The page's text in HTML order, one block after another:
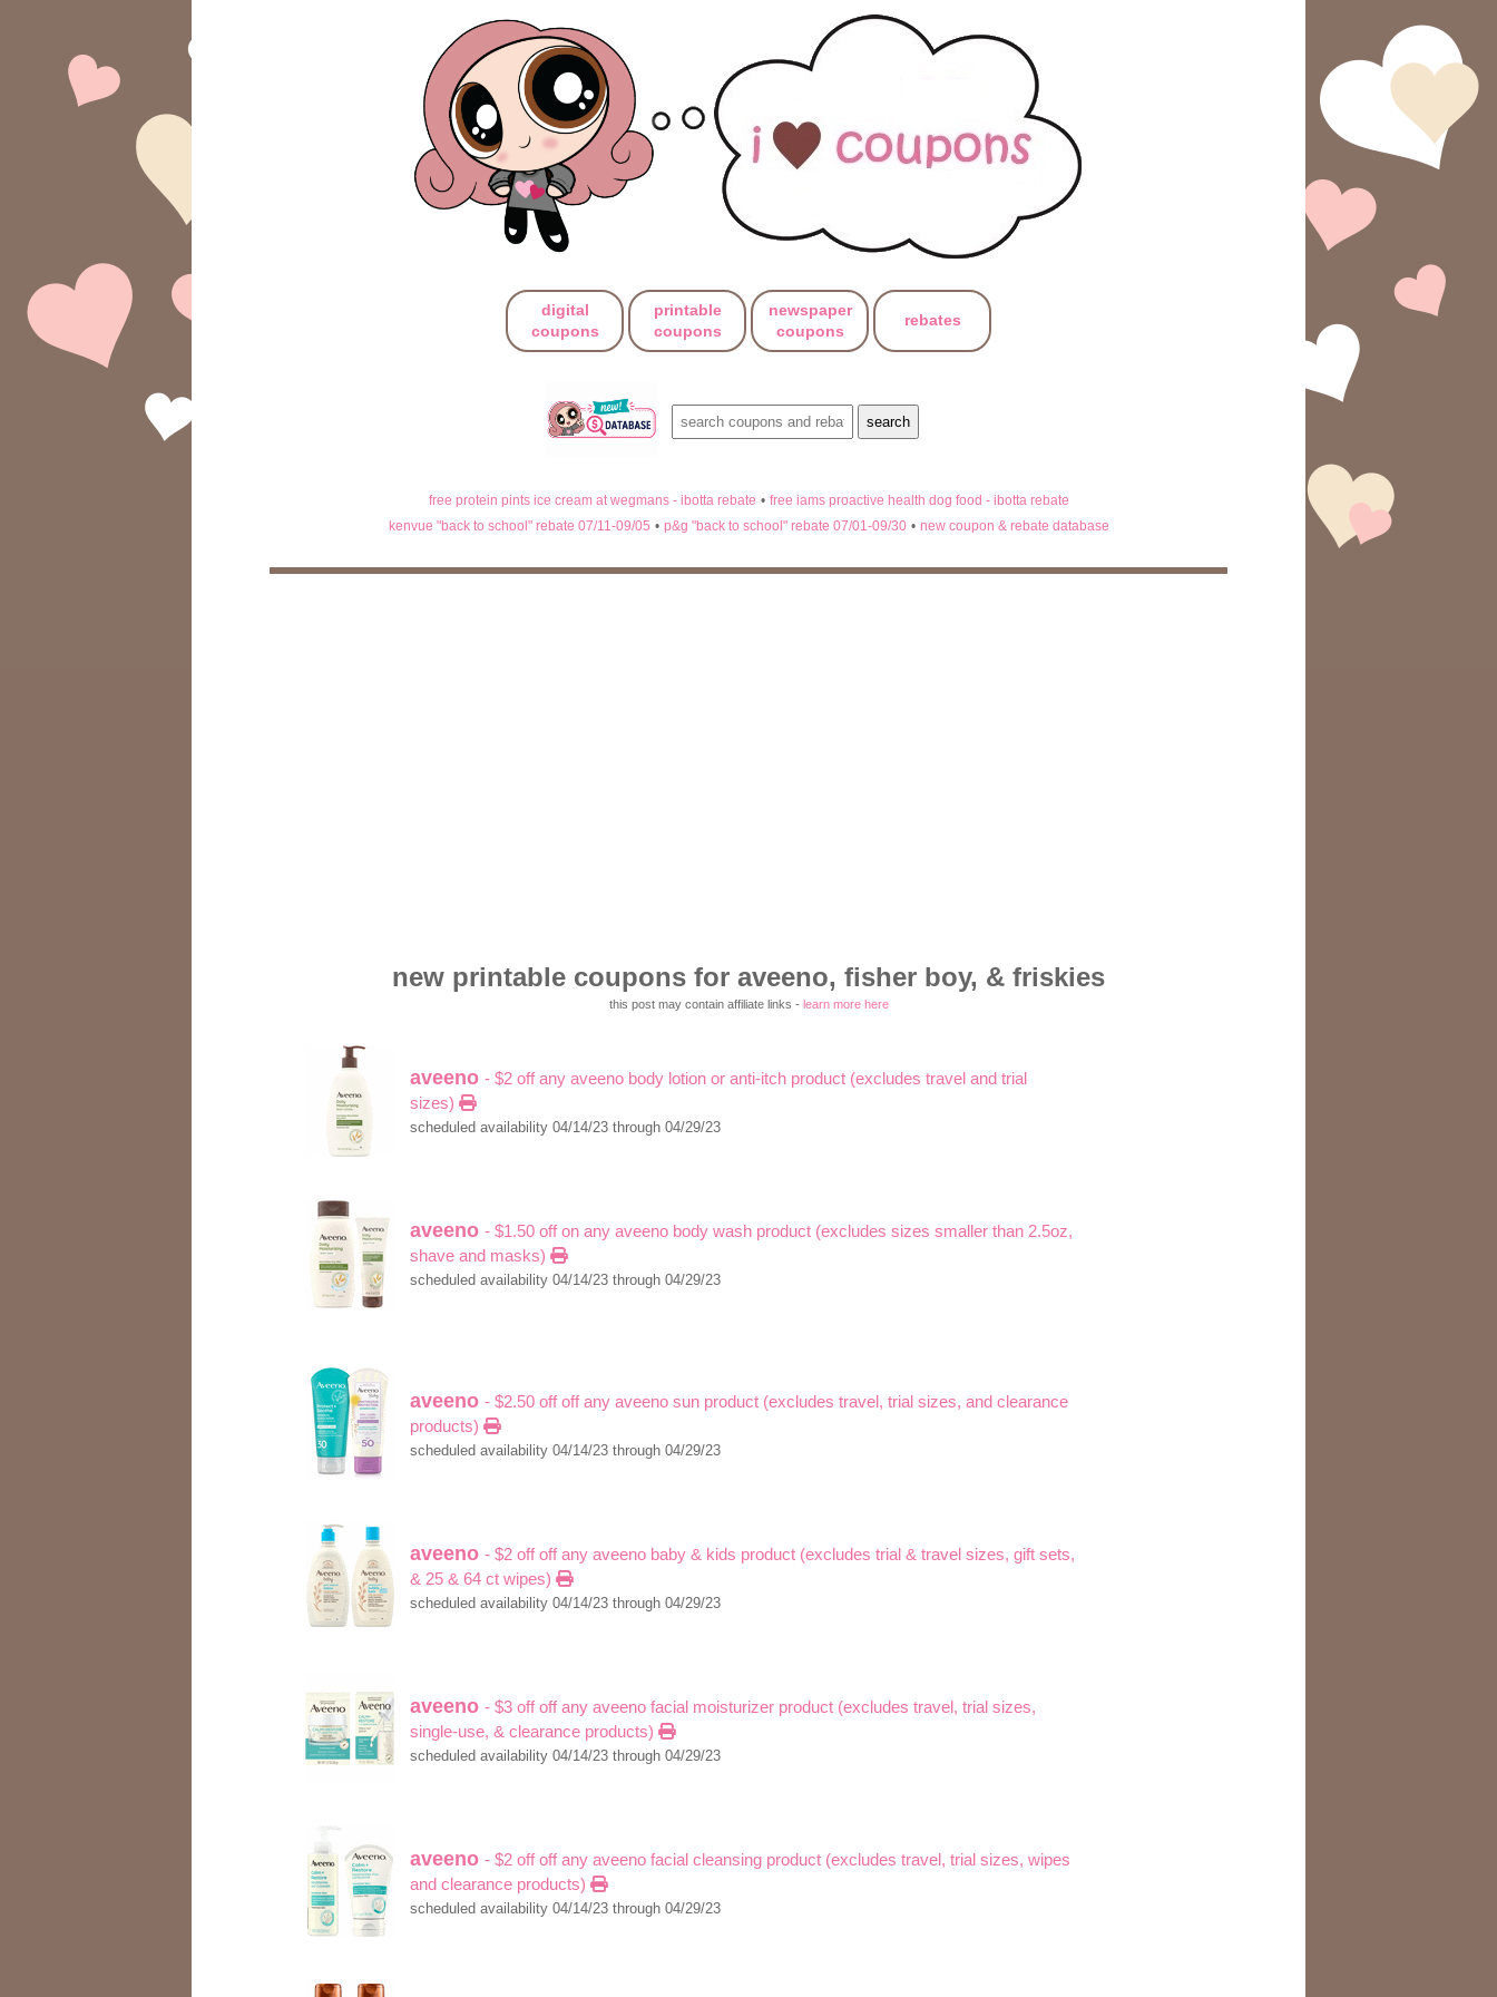
digital
coupons
printable
coupons
newspaper
coupons
rebates
free protein pints ice cream at wegmans - ibotta rebate • free iams proactive health dog food - ibotta rebate
kenvue "back to school" rebate 07/11-09/05 • p&g "back to school" rebate 07/01-09/30 • new coupon & rebate database
new printable coupons for aveeno, fisher boy, & friskies
this post may contain affiliate links - learn more here
aveeno - $2 off any aveeno body lotion or anti-itch product (excludes travel and trial
sizes)
scheduled availability 04/14/23 through 04/29/23
aveeno - $1.50 off on any aveeno body wash product (excludes sizes smaller than 2.5oz,
shave and masks)
scheduled availability 04/14/23 through 04/29/23
aveeno - $2.50 off off any aveeno sun product (excludes travel, trial sizes, and clearance
products)
scheduled availability 04/14/23 through 04/29/23
aveeno - $2 off off any aveeno baby & kids product (excludes trial & travel sizes, gift sets,
& 25 & 64 ct wipes)
scheduled availability 04/14/23 through 04/29/23
aveeno - $3 off off any aveeno facial moisturizer product (excludes travel, trial sizes,
single-use, & clearance products)
scheduled availability 04/14/23 through 04/29/23
aveeno - $2 off off any aveeno facial cleansing product (excludes travel, trial sizes, wipes
and clearance products)
scheduled availability 04/14/23 through 04/29/23